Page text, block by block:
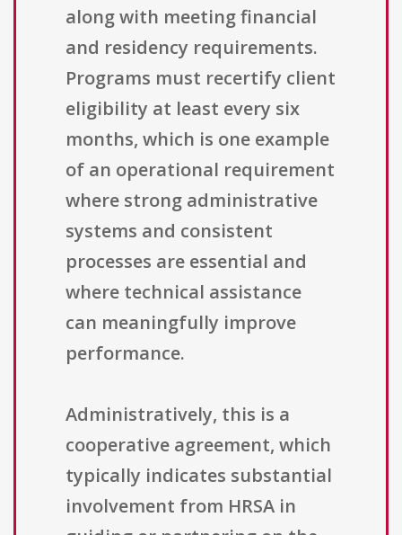
along with meeting financial
and residency requirements.
Programs must recertify client
eligibility at least every six
months, which is one example
of an operational requirement
where strong administrative
systems and consistent
processes are essential and
where technical assistance
can meaningfully improve
performance.
Administratively, this is a
cooperative agreement, which
typically indicates substantial
involvement from HRSA in